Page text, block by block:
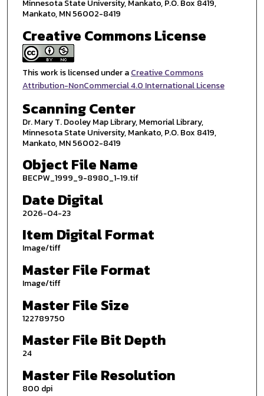
Minnesota State University, Mankato, P.O. Box 8419,
Mankato, MN 56002-8419
Creative Commons License
This work is licensed under aCreative Commons
Attribution-NonCommercial 4.0 International License
Scanning Center
Dr. Mary T. Dooley Map Library, Memorial Library,
Minnesota State University, Mankato, P.O. Box 8419,
Mankato, MN 56002-8419
Object File Name
BECPW_1999_9-8980_1-19.tif
Date Digital
2026-04-23
Item Digital Format
Image/tiff
Master File Format
Image/tiff
Master File Size
122789750
Master File Bit Depth
24
Master File Resolution
800 dpi